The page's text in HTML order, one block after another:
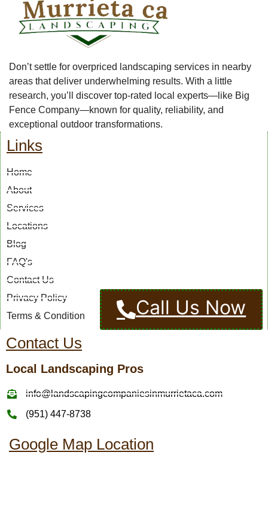
Don’t settle for overpriced landscaping services in nearby
areas that deliver underwhelming results. With a little
research, you’ll discover top-rated local experts—like Big
Fence Company—known for quality, reliability, and
exceptional outdoor transformations.
Links
Home
About
Services
Locations
Blog
FAQ's
Contact Us
Privacy Policy
Terms & Condition
Contact Us
Local Landscaping Pros
info@landscapingcompaniesinmurrietaca.com
(951) 447-8738
Google Map Location
Call Us Now